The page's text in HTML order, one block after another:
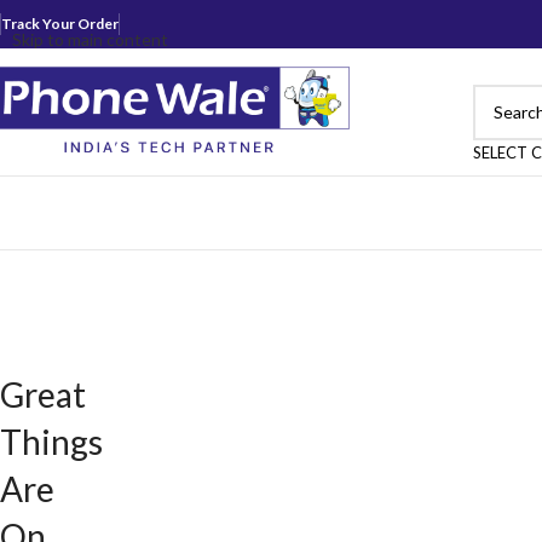
Skip to main content
Track Your Order
SELECT
Great
Things
Are